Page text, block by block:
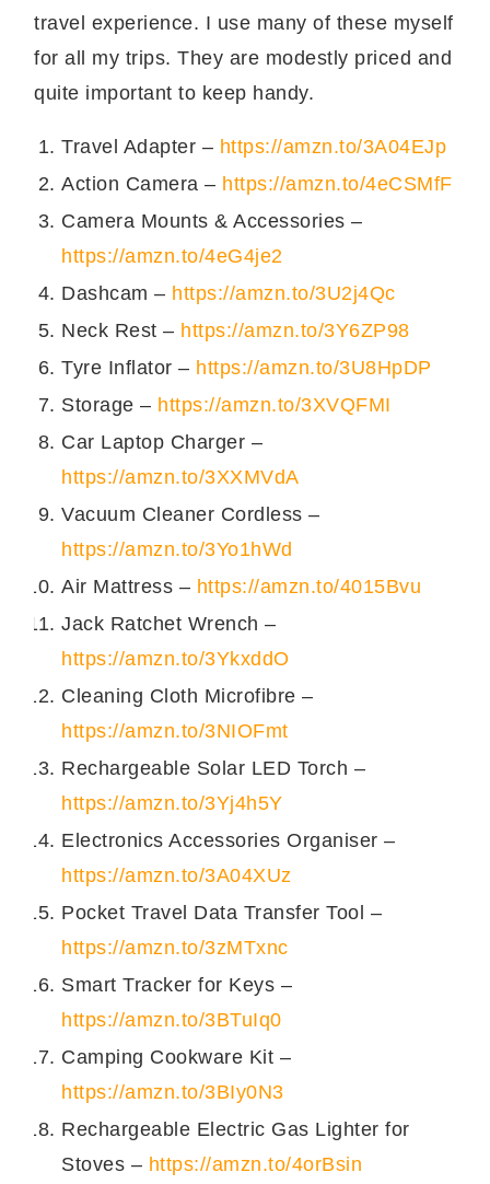
आलू का रायता बनाने की विधि।
आलू उबाल कर छोटा काट लें। आलू को आसानी से उबालने
की विधि के लिए
यहाँ क्लिक करें
सारी सामग्री एक परोसने वाली हांडी में मिला लें।
लाल मिर्च पाउडर, ज़ीरा पाउडर से गोलाई खिचें। अगर चाहें
तो एक हरे धनिए की कली से भी सजा सकते हें।
परोसने तक ठंडा करें।
आप यह रायता पराँठों, बिरयानी या पुलाव के साथ परोस
सकते हें। यह रायता मेरे बनाए हुएचिकन पुलावके साथ
travel experience. I use many of these myself
for all my trips. They are modestly priced and
quite important to keep handy.
Travel Adapter – https://amzn.to/3A04EJp
Action Camera – https://amzn.to/4eCSMfF
Camera Mounts & Accessories –
https://amzn.to/4eG4je2
Dashcam – https://amzn.to/3U2j4Qc
Neck Rest – https://amzn.to/3Y6ZP98
Tyre Inflator – https://amzn.to/3U8HpDP
Storage – https://amzn.to/3XVQFMI
Car Laptop Charger –
https://amzn.to/3XXMVdA
Vacuum Cleaner Cordless –
https://amzn.to/3Yo1hWd
Air Mattress – https://amzn.to/4015Bvu
Jack Ratchet Wrench –
https://amzn.to/3YkxddO
Cleaning Cloth Microfibre –
https://amzn.to/3NIOFmt
Rechargeable Solar LED Torch –
https://amzn.to/3Yj4h5Y
Electronics Accessories Organiser –
https://amzn.to/3A04XUz
Pocket Travel Data Transfer Tool –
https://amzn.to/3zMTxnc
Smart Tracker for Keys –
https://amzn.to/3BTuIq0
Camping Cookware Kit –
https://amzn.to/3BIy0N3
Rechargeable Electric Gas Lighter for
Stoves – https://amzn.to/4orBsin